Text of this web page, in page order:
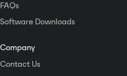
FAQs
Software Downloads
Company
Contact Us